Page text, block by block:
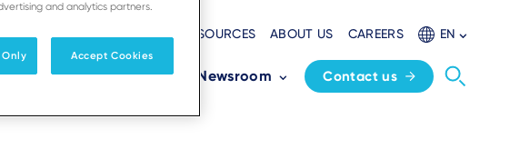
RESOURCES ABOUT US CAREERS EN
& Services Partners Newsroom Contact us
and analytics partners.
Only Accept Cookies